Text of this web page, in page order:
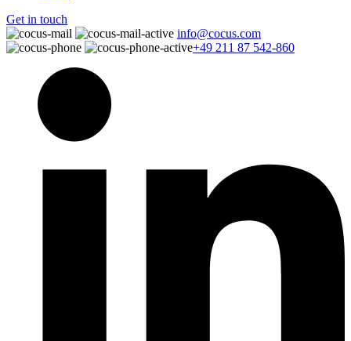
Get in touch
info@cocus.com
+49 211 87 542-860